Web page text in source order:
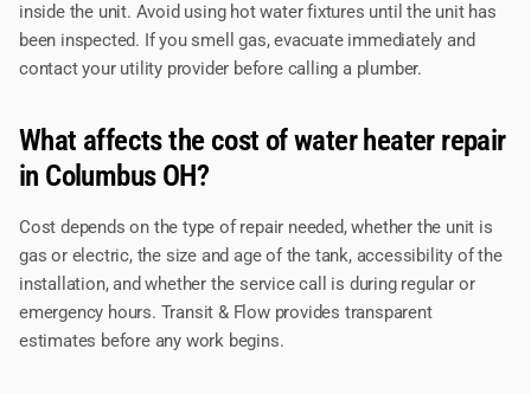
inside the unit. Avoid using hot water fixtures until the unit has
been inspected. If you smell gas, evacuate immediately and
contact your utility provider before calling a plumber.
What affects the cost of water heater repair
in Columbus OH?
Cost depends on the type of repair needed, whether the unit is
gas or electric, the size and age of the tank, accessibility of the
installation, and whether the service call is during regular or
emergency hours. Transit & Flow provides transparent
estimates before any work begins.